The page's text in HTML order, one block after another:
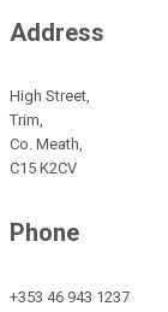
Address
High Street,
Trim,
Co. Meath,
C15 K2CV
Phone
+353 46 943 1237